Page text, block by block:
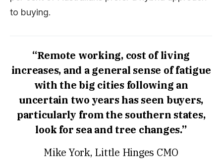
to buying.
“Remote working, cost of living
increases, and a general sense of fatigue
with the big cities following an
uncertain two years has seen buyers,
particularly from the southern states,
look for sea and tree changes.”
Mike York, Little Hinges CMO